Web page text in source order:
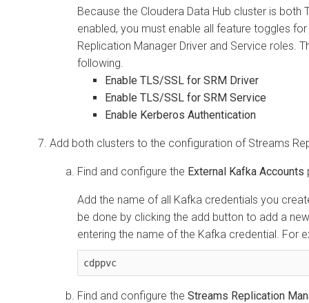
Because the Cloudera Data Hub cluster is both
enabled, you must enable all feature toggles
Replication Manager Driver and Service roles.
following.
Enable TLS/SSL for SRM Driver
Enable TLS/SSL for SRM Service
Enable Kerberos Authentication
Add both clusters to the configuration of Streams
Find and configure the External Kafka Accounts
Add the name of all Kafka credentials you
be done by clicking the add button to add a
entering the name of the Kafka credential. For
cdppvc
Find and configure the Streams Replication